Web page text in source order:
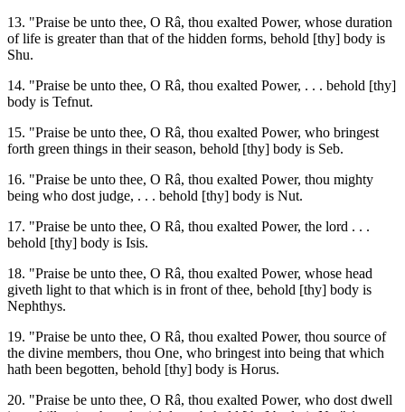
13. "Praise be unto thee, O Râ, thou exalted Power, whose duration
of life is greater than that of the hidden forms, behold [thy] body is
Shu.
14. "Praise be unto thee, O Râ, thou exalted Power, . . . behold [thy]
body is Tefnut.
15. "Praise be unto thee, O Râ, thou exalted Power, who bringest
forth green things in their season, behold [thy] body is Seb.
16. "Praise be unto thee, O Râ, thou exalted Power, thou mighty
being who dost judge, . . . behold [thy] body is Nut.
17. "Praise be unto thee, O Râ, thou exalted Power, the lord . . .
behold [thy] body is Isis.
18. "Praise be unto thee, O Râ, thou exalted Power, whose head
giveth light to that which is in front of thee, behold [thy] body is
Nephthys.
19. "Praise be unto thee, O Râ, thou exalted Power, thou source of
the divine members, thou One, who bringest into being that which
hath been begotten, behold [thy] body is Horus.
20. "Praise be unto thee, O Râ, thou exalted Power, who dost dwell